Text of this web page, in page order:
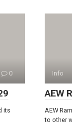
0
its
Info
AEW
AEW
to other